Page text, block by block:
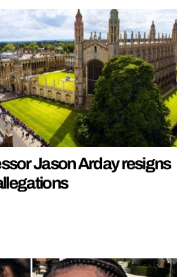
Jason Arday resigns